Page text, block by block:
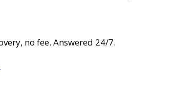
no fee. Answered 24/7.